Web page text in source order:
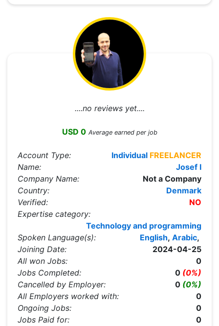
....no reviews yet....
USD 0 Average earned per job
Account Type: Individual FREELANCER
Name:
Josef I
Company Name:
Not a Company
Country:
Denmark
Verified:
NO
Expertise category:
Technology and programming
Spoken Language(s):
Arabic,
English,
Joining Date:
2024-04-25
All won Jobs:
0
Jobs Completed:
0 (0%)
Cancelled by Employer:
0 (0%)
All Employers worked with:
0
Ongoing Jobs:
0
Jobs Paid for:
0